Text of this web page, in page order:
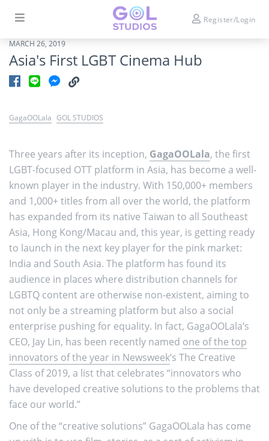
Register/Login
MARCH 26, 2019
Asia's First LGBT Cinema Hub
GagaOOLala GOL STUDIOS
Three years after its inception, GagaOOLala, the first
LGBT-focused OTT platform in Asia, has become a well-
known player in the industry. With 150,000+ members
and 1,000+ titles from all over the world, the platform
has expanded from its native Taiwan to all Southeast
Asia, Hong Kong/Macau and, this year, is getting ready
to launch in the next key player for the pink market:
India and South Asia. The platform has found its
audience in places where distribution channels for
LGBTQ content are otherwise non-existent, aiming to
not only be a streaming platform but also a social
enterprise pushing for equality. In fact, GagaOOLala’s
CEO, Jay Lin, has been recently named one of the top
innovators of the year in Newsweek’s The Creative
Class of 2019, a list that celebrates “innovators who
have developed creative solutions to the problems that
face our world.”
One of the “creative solutions” GagaOOLala has come